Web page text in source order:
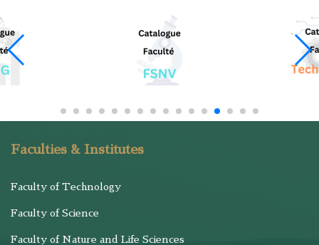
Faculties & Institutes
Faculty of Technology
Faculty of Science
Faculty of Nature and Life Sciences